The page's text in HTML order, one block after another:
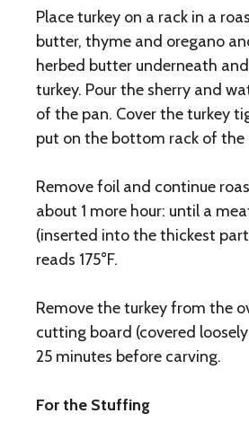
Place turkey on a rack in a
butter, thyme and oregano
herbed butter underneath
turkey. Pour the sherry and
of the pan. Cover the turkey
put on the bottom rack of the
Remove foil and continue
about 1 more hour: until a
(inserted into the thickest
reads 175°F.
Remove the turkey from the
cutting board (covered
25 minutes before carving.
For the Stuffing